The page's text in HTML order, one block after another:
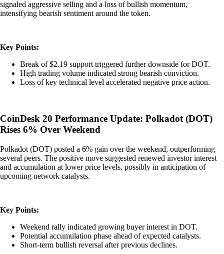
signaled aggressive selling and a loss of bullish momentum,
intensifying bearish sentiment around the token.
Key Points:
Break of $2.19 support triggered further downside for DOT.
High trading volume indicated strong bearish conviction.
Loss of key technical level accelerated negative price action.
CoinDesk 20 Performance Update: Polkadot (DOT)
Rises 6% Over Weekend
Polkadot (DOT) posted a 6% gain over the weekend, outperforming
several peers. The positive move suggested renewed investor interest
and accumulation at lower price levels, possibly in anticipation of
upcoming network catalysts.
Key Points:
Weekend rally indicated growing buyer interest in DOT.
Potential accumulation phase ahead of expected catalysts.
Short-term bullish reversal after previous declines.